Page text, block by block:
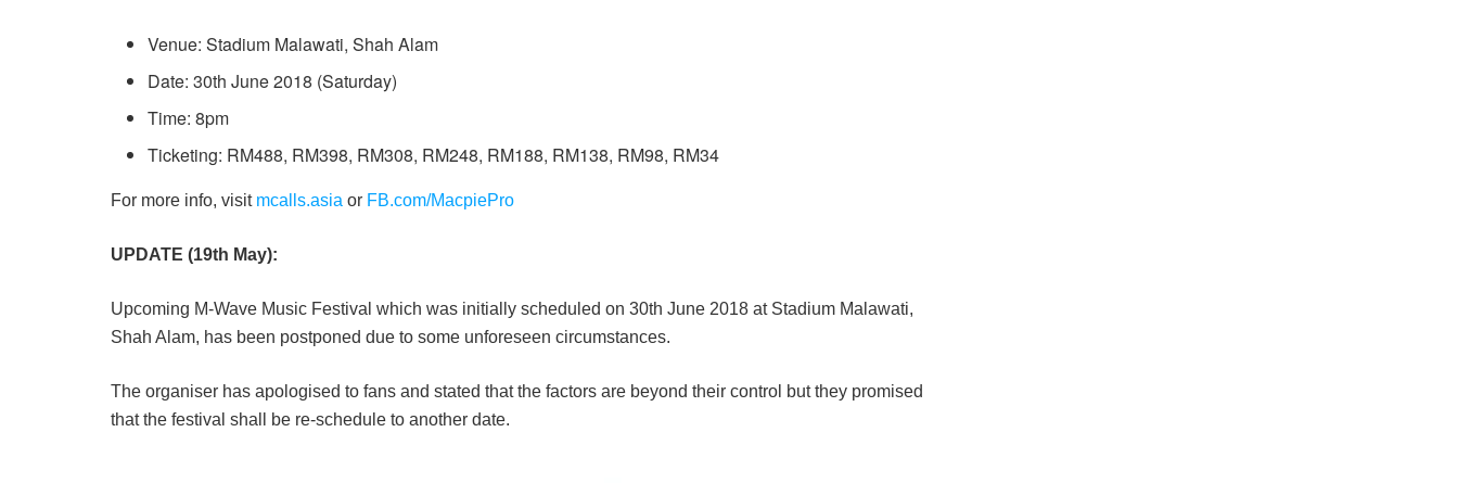
Venue: Stadium Malawati, Shah Alam
Date: 30th June 2018 (Saturday)
Time: 8pm
Ticketing: RM488, RM398, RM308, RM248, RM188, RM138, RM98, RM34
For more info, visit mcalls.asia or FB.com/MacpiePro
UPDATE (19th May):
Upcoming M-Wave Music Festival which was initially scheduled on 30th June 2018 at Stadium Malawati,
Shah Alam, has been postponed due to some unforeseen circumstances.
The organiser has apologised to fans and stated that the factors are beyond their control but they promised
that the festival shall be re-schedule to another date.